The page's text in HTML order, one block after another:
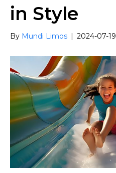
in Style
By Mundi Limos | 2024-07-19